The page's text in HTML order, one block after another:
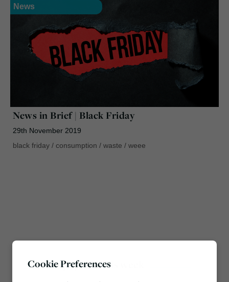
News
News in Brief | Black Friday
29th November 2019
black friday / consumption / waste / weee
Most popular this week
Cookie Preferences